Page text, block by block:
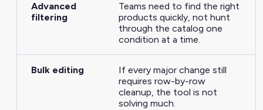
Advanced
filtering
Teams need to find the right
products quickly, not hunt
through the catalog one
condition at a time.
Bulk editing
If every major change still
requires row-by-row
cleanup, the tool is not
solving much.